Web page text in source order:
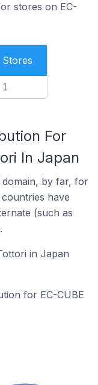
stores on EC-
Stores
1
For
In Japan
by far, for
have
(such as
in Japan
for EC-CUBE